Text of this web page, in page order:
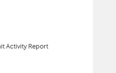
Activity Report